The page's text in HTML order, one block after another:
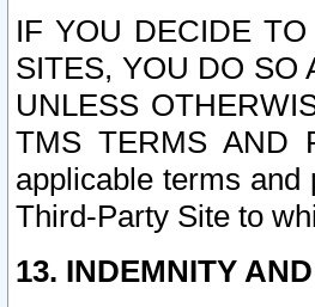
IF YOU DECIDE
SITES, YOU DO SO
UNLESS
TMS TERMS AND
applicable terms and
Third-Party Site to
13. INDEMNITY